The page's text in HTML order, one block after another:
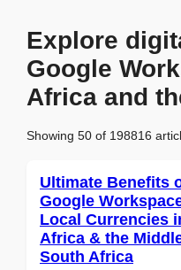
Explore
Google
Africa and
Showing 50 of 198816
Ultimate Benefits
Google
Local Currencies
Africa & the
South Africa